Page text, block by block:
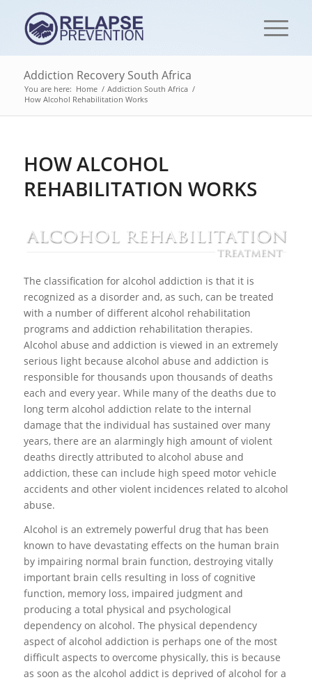
Addiction Recovery South Africa
You are here: Home / Addiction South Africa /
How Alcohol Rehabilitation Works
HOW ALCOHOL
REHABILITATION WORKS
The classification for alcohol addiction is that it is
recognized as a disorder and, as such, can be treated
with a number of different alcohol rehabilitation
programs and addiction rehabilitation therapies.
Alcohol abuse and addiction is viewed in an extremely
serious light because alcohol abuse and addiction is
responsible for thousands upon thousands of deaths
each and every year. While many of the deaths due to
long term alcohol addiction relate to the internal
damage that the individual has sustained over many
years, there are an alarmingly high amount of violent
deaths directly attributed to alcohol abuse and
addiction, these can include high speed motor vehicle
accidents and other violent incidences related to alcohol
abuse.
Alcohol is an extremely powerful drug that has been
known to have devastating effects on the human brain
by impairing normal brain function, destroying vitally
important brain cells resulting in loss of cognitive
function, memory loss, impaired judgment and
producing a total physical and psychological
dependency on alcohol. The physical dependency
aspect of alcohol addiction is perhaps one of the most
difficult aspects to overcome physically, this is because
as soon as the alcohol addict is deprived of alcohol for a